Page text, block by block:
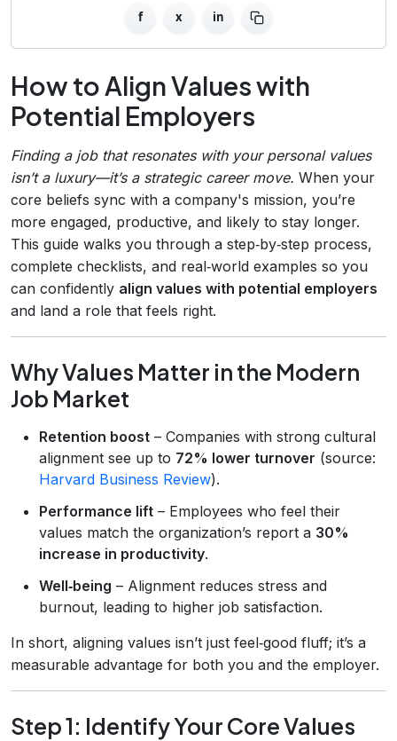
f x in
How to Align Values with
Potential Employers
Finding a job that resonates with your personal values
isn’t a luxury—it’s a strategic career move. When your
core beliefs sync with a company's mission, you’re
more engaged, productive, and likely to stay longer.
This guide walks you through a step‑by‑step process,
complete checklists, and real‑world examples so you
can confidently align values with potential employers
and land a role that feels right.
Why Values Matter in the Modern
Job Market
Retention boost – Companies with strong cultural
alignment see up to 72% lower turnover (source:
Harvard Business Review).
Performance lift – Employees who feel their
values match the organization’s report a 30%
increase in productivity.
Well‑being – Alignment reduces stress and
burnout, leading to higher job satisfaction.
In short, aligning values isn’t just feel‑good fluff; it’s a
measurable advantage for both you and the employer.
Step 1: Identify Your Core Values